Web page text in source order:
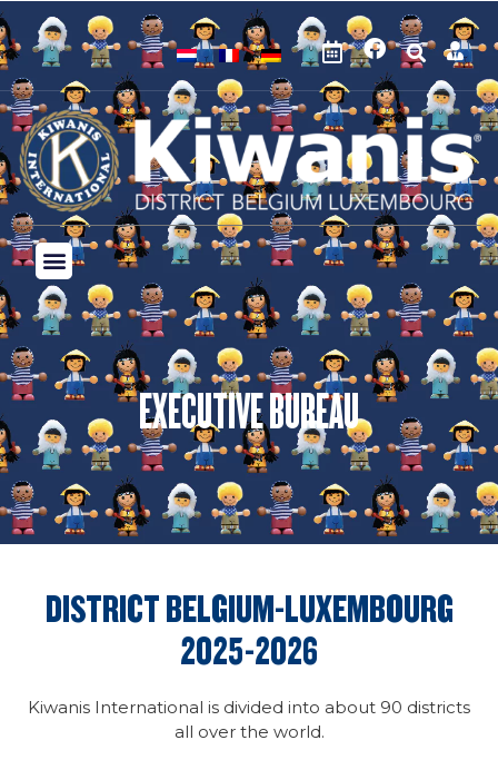
EXECUTIVE BUREAU
DISTRICT BELGIUM-LUXEMBOURG
2025-2026
Kiwanis International is divided into about 90 districts
all over the world.